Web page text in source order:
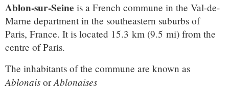
Ablon-sur-Seine is a French commune in the Val-de-
Marne department in the southeastern suburbs of
Paris, France. It is located 15.3 km (9.5 mi) from the
centre of Paris.
The inhabitants of the commune are known as
Ablonais orAblonaises